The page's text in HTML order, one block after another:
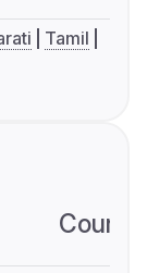
Tamil